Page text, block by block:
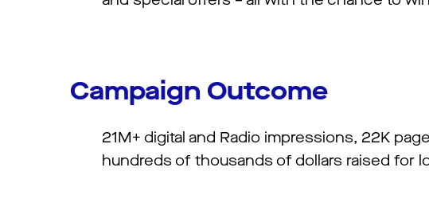
Campaign Outcome
21M+ digital and Radio impressions, 22K
hundreds of thousands of dollars raised for